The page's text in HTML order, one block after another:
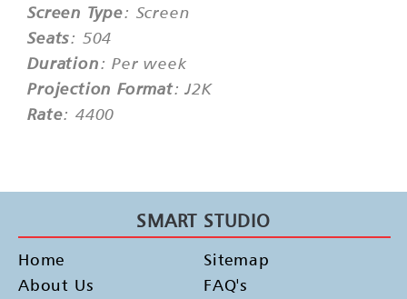
Screen Type: Screen
Seats: 504
Duration: Per week
Projection Format: J2K
Rate: 4400
SMART STUDIO
Home
About Us
Sitemap
FAQ's